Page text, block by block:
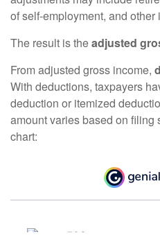
of self-employment, and other
The result is theadjusted
From adjusted gross income,
With deductions, taxpayers
deduction or itemized
amount varies based on filing
chart: